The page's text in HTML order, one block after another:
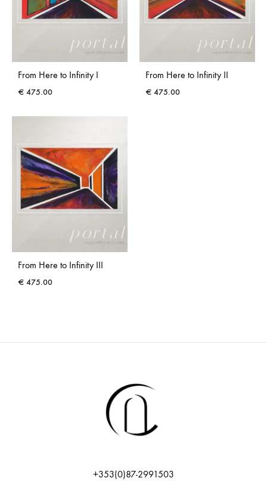
From Here to Infinity I
€ 475.00
From Here to Infinity II
€ 475.00
From Here to Infinity III
€ 475.00
+353(0)87-2991503